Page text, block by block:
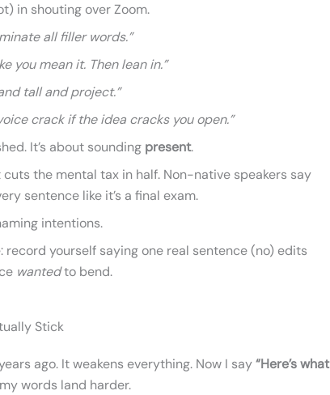
in shouting over Zoom.
all filler words.”
you mean it. Then lean in.”
tall and project.”
crack if the idea cracks you open.”
It’s about sounding present.
the mental tax in half. Non-native speakers say
sentence like it’s a final exam.
intentions.
record yourself saying one real sentence (no) edits
wantedto bend.
Stick
ago. It weakens everything. Now I say“Here’s what
words land harder.